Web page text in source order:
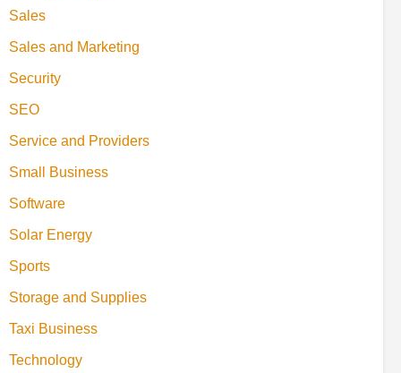
Sales
Sales and Marketing
Security
SEO
Service and Providers
Small Business
Software
Solar Energy
Sports
Storage and Supplies
Taxi Business
Technology